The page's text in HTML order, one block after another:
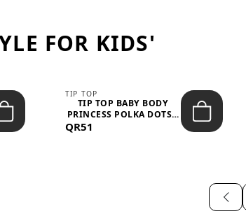
FOR KIDS'
TIP TOP
TIP TOP BABY BODY
PRINCESS POLKA DOTS –
QR51